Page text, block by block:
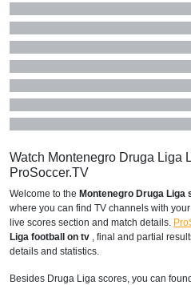
Watch Montenegro Druga Liga
ProSoccer.TV
Welcome to the Montenegro Druga Liga
where you can find TV channels with
live scores section and match details.
Liga football on tv , final and partial
details and statistics.
Besides Druga Liga scores, you can